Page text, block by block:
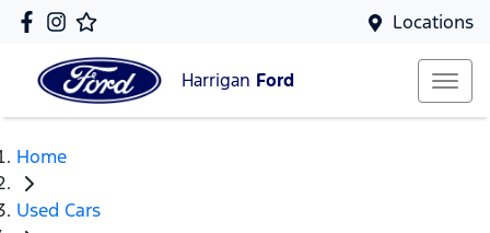
Locations
Harrigan Ford
Home
Used Cars